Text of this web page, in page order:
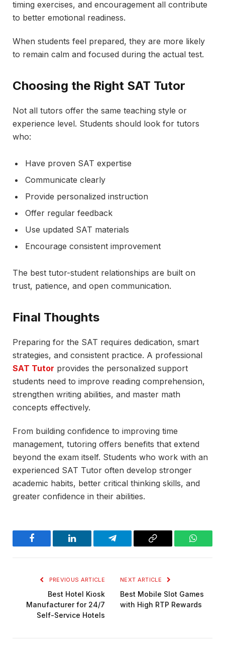
timing exercises, and encouragement all contribute
to better emotional readiness.
When students feel prepared, they are more likely
to remain calm and focused during the actual test.
Choosing the Right SAT Tutor
Not all tutors offer the same teaching style or
experience level. Students should look for tutors
who:
Have proven SAT expertise
Communicate clearly
Provide personalized instruction
Offer regular feedback
Use updated SAT materials
Encourage consistent improvement
The best tutor-student relationships are built on
trust, patience, and open communication.
Final Thoughts
Preparing for the SAT requires dedication, smart
strategies, and consistent practice. A professional
SAT Tutor provides the personalized support
students need to improve reading comprehension,
strengthen writing abilities, and master math
concepts effectively.
From building confidence to improving time
management, tutoring offers benefits that extend
beyond the exam itself. Students who work with an
experienced SAT Tutor often develop stronger
academic habits, better critical thinking skills, and
greater confidence in their abilities.
Facebook LinkedIn Telegram
Copy
PREVIOUS ARTICLE
Best Hotel Kiosk
Manufacturer for 24/7
Self-Service Hotels
NEXT ARTICLE
Best Mobile Slot Games
with High RTP Rewards